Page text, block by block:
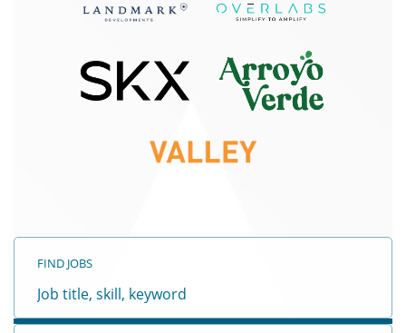
FIND JOBS
Job
skill,